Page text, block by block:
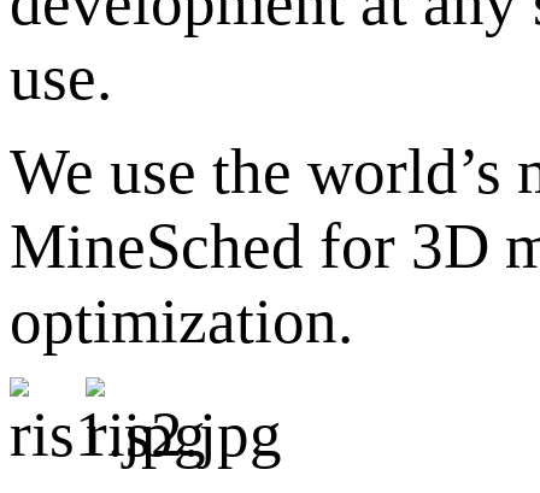
use.
We use the
MineSched for 3D
optimization.